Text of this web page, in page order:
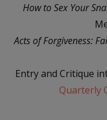
How to Sex Your
Acts of Forgiveness:
Entry and Critique
Quarterly